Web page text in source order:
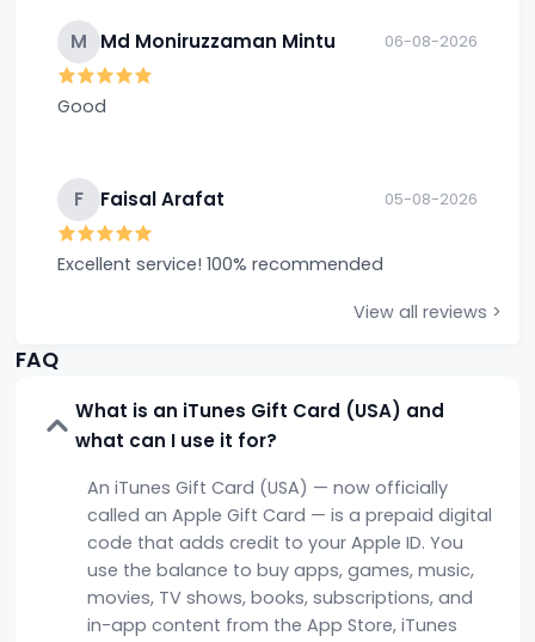
M Md Moniruzzaman Mintu 06-08-2026
Good
F Faisal Arafat 05-08-2026
Excellent service! 100% recommended
View all reviews >
FAQ
What is an iTunes Gift Card (USA) and
what can I use it for?
An iTunes Gift Card (USA) — now officially
called an Apple Gift Card — is a prepaid digital
code that adds credit to your Apple ID. You
use the balance to buy apps, games, music,
movies, TV shows, books, subscriptions, and
in-app content from the App Store, iTunes